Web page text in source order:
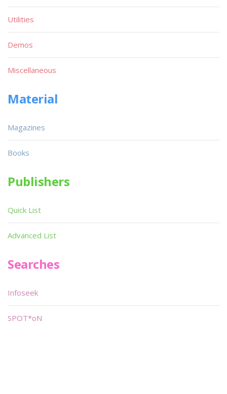
Utilities
Demos
Miscellaneous
Material
Magazines
Books
Publishers
Quick List
Advanced List
Searches
Infoseek
SPOT*oN